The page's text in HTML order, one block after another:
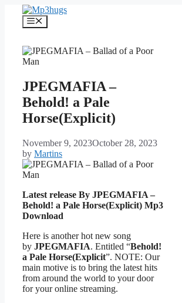
content
Menu
JPEGMAFIA –
Behold! a Pale
Horse(Explicit)
November 9, 2023October 28, 2023
by Martins
Latest release By JPEGMAFIA –
Behold! a Pale Horse(Explicit) Mp3
Download
Here is another hot new song
by JPEGMAFIA. Entitled “Behold!
a Pale Horse(Explicit”. NOTE: Our
main motive is to bring the latest hits
from around the world to your door
for your online streaming.